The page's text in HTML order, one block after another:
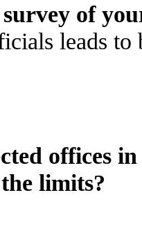
of
leads to
offices
limits?